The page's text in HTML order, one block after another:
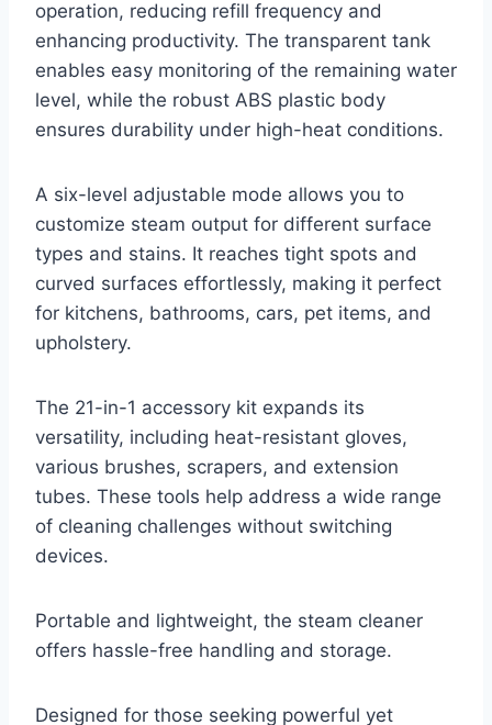
operation, reducing refill frequency and
enhancing productivity. The transparent tank
enables easy monitoring of the remaining water
level, while the robust ABS plastic body
ensures durability under high-heat conditions.
A six-level adjustable mode allows you to
customize steam output for different surface
types and stains. It reaches tight spots and
curved surfaces effortlessly, making it perfect
for kitchens, bathrooms, cars, pet items, and
upholstery.
The 21-in-1 accessory kit expands its
versatility, including heat-resistant gloves,
various brushes, scrapers, and extension
tubes. These tools help address a wide range
of cleaning challenges without switching
devices.
Portable and lightweight, the steam cleaner
offers hassle-free handling and storage.
Designed for those seeking powerful yet